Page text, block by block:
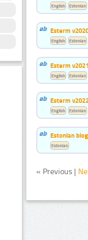
English Estonian
Esterm
English Estonian
Esterm
English Estonian
Esterm
English Estonian
Estonian
Estonian
« Previous |